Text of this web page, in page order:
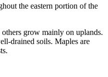
the eastern portion of the
grow mainly on uplands.
drained soils. Maples are